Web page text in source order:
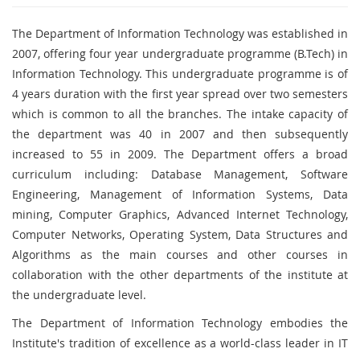
The Department of Information Technology was established in
2007, offering four year undergraduate programme (B.Tech) in
Information Technology. This undergraduate programme is of
4 years duration with the first year spread over two semesters
which is common to all the branches. The intake capacity of
the department was 40 in 2007 and then subsequently
increased to 55 in 2009. The Department offers a broad
curriculum including: Database Management, Software
Engineering, Management of Information Systems, Data
mining, Computer Graphics, Advanced Internet Technology,
Computer Networks, Operating System, Data Structures and
Algorithms as the main courses and other courses in
collaboration with the other departments of the institute at
the undergraduate level.
The Department of Information Technology embodies the
Institute's tradition of excellence as a world-class leader in IT